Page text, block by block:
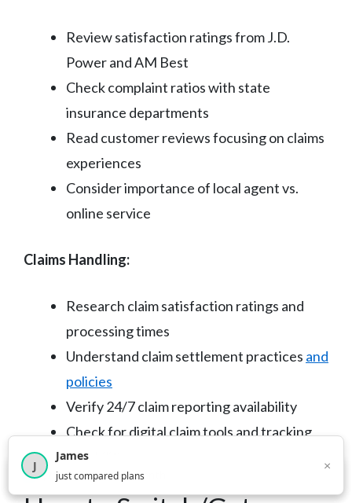
Review satisfaction ratings from J.D.
Power and AM Best
Check complaint ratios with state
insurance departments
Read customer reviews focusing on claims
experiences
Consider importance of local agent vs.
online service
Claims Handling:
Research claim satisfaction ratings and
processing times
Understand claim settlement practices and
policies
Verify 24/7 claim reporting availability
Check for digital claim tools and tracking
capabilities
2,717visitors this month
J
James
just compared plans
×